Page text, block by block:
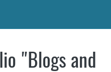
"Blogs and